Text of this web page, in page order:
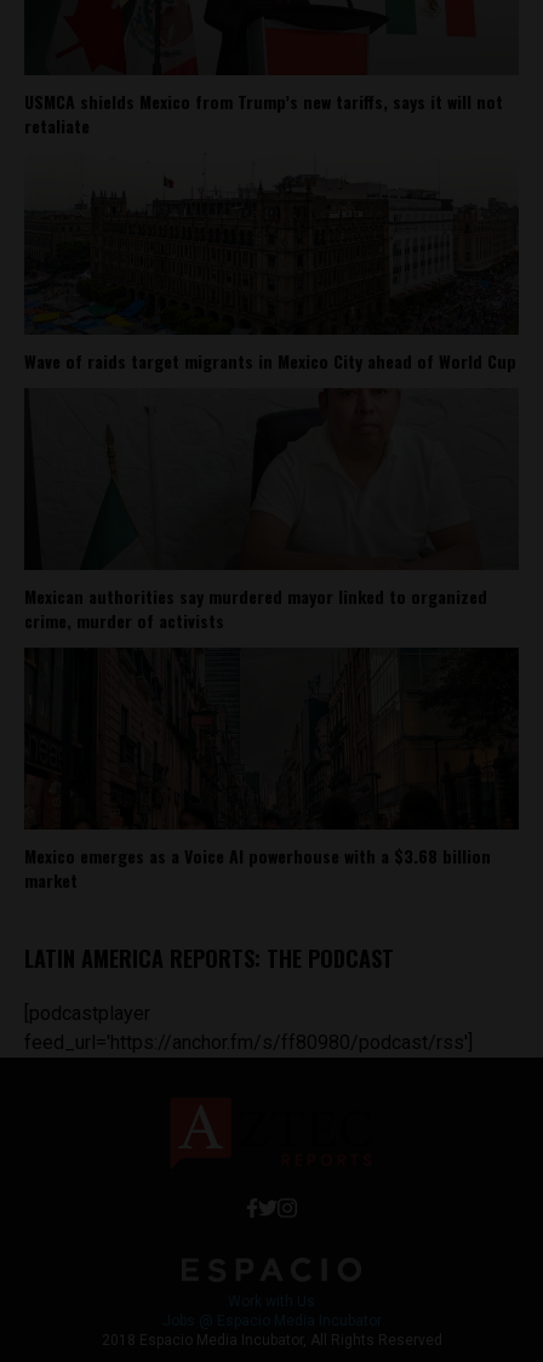
USMCA shields Mexico from Trump’s new tariffs, says it will not
retaliate
Wave of raids target migrants in Mexico City ahead of World Cup
Mexican authorities say murdered mayor linked to organized
crime, murder of activists
Mexico emerges as a Voice AI powerhouse with a $3.68 billion
market
LATIN AMERICA REPORTS: THE PODCAST
[podcastplayer
feed_url='https://anchor.fm/s/ff80980/podcast/rss']
2018 Espacio Media Incubator, All Rights Reserved